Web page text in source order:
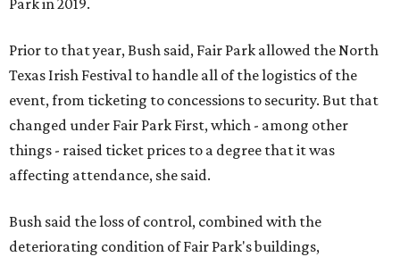
Park in 2019.
Prior to that year, Bush said, Fair Park allowed the North
Texas Irish Festival to handle all of the logistics of the
event, from ticketing to concessions to security. But that
changed under Fair Park First, which - among other
things - raised ticket prices to a degree that it was
affecting attendance, she said.
Bush said the loss of control, combined with the
deteriorating condition of Fair Park's buildings,